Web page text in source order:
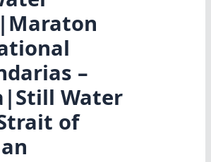
–
Water
of